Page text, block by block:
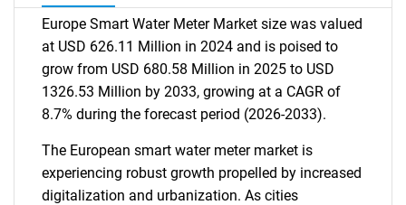
Europe Smart Water Meter Market size was valued
at USD 626.11 Million in 2024 and is poised to
grow from USD 680.58 Million in 2025 to USD
1326.53 Million by 2033, growing at a CAGR of
8.7% during the forecast period (2026-2033).
The European smart water meter market is
experiencing robust growth propelled by increased
digitalization and urbanization. As cities